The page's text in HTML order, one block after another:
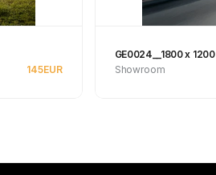
145EUR
GE0024__1800 x 1200
Showroom